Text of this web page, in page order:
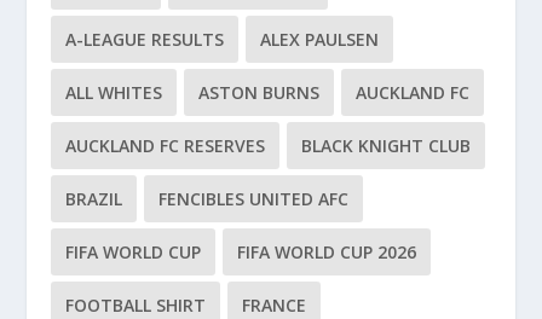
A-LEAGUE RESULTS ALEX PAULSEN
ALL WHITES ASTON BURNS AUCKLAND FC
AUCKLAND FC RESERVES BLACK KNIGHT CLUB
BRAZIL FENCIBLES UNITED AFC
FIFA WORLD CUP FIFA WORLD CUP 2026
FOOTBALL SHIRT FRANCE